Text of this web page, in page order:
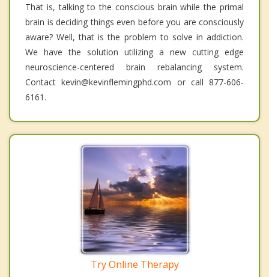
That is, talking to the conscious brain while the primal
brain is deciding things even before you are consciously
aware? Well, that is the problem to solve in addiction.
We have the solution utilizing a new cutting edge
neuroscience-centered brain rebalancing system.
Contact kevin@kevinflemingphd.com or call 877-606-
6161.
Try Online Therapy